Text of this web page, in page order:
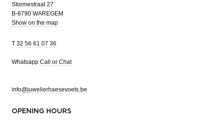
Stormestraat 27
B-8790 WAREGEM
Show on the map
T 32 56 61 07 36
Whatsapp Call or Chat
info@juwelierhaesevoets.be
OPENING HOURS